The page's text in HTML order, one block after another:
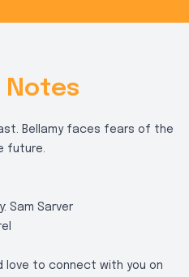
Notes
Bellamy faces fears of the
future.
Sam Sarver
love to connect with you on